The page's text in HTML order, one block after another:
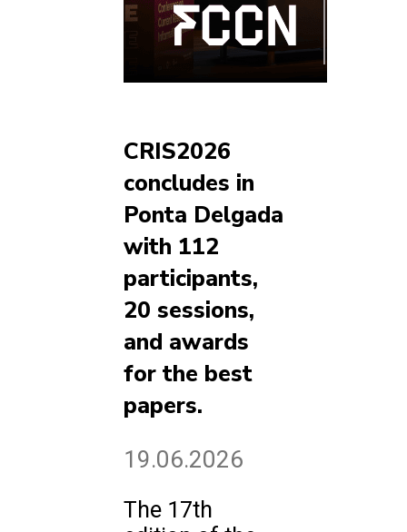
CRIS2026
concludes in
Ponta Delgada
with 112
participants,
20 sessions,
and awards
for the best
papers.
19.06.2026
The 17th